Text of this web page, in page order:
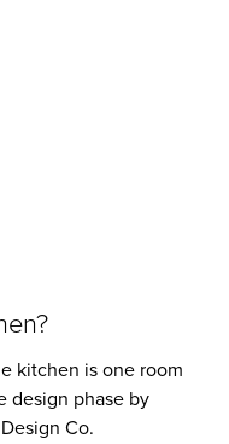
kitchen is one room
design phase by
Co.